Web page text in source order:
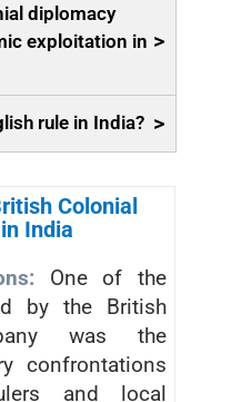
diplomacy
exploitation in >
rule in India? >
Colonial
India
One of the
by the British
was the
confrontations
and local